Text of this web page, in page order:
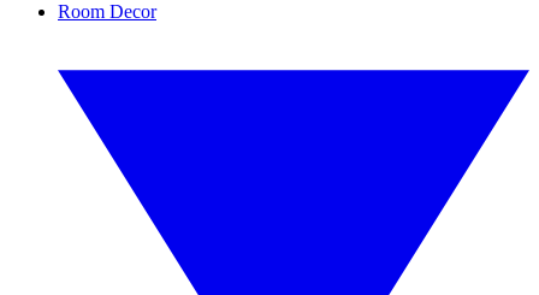
Room Decor